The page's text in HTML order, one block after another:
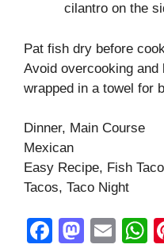
cilantro on the
Pat fish dry before
Avoid overcooking
wrapped in a towel for
Dinner, Main Course
Mexican
Easy Recipe, Fish
Tacos, Taco Night
F
M E